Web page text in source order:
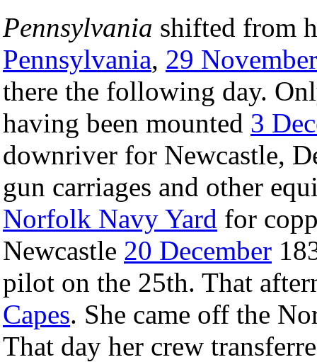
Pennsylvania shifted from
Pennsylvania, 29 November
there the following day.
having been mounted 3
downriver for Newcastle,
gun carriages and other
Norfolk Navy Yard for
Newcastle 20 December
pilot on the 25th. That
Capes. She came off the
That day her crew